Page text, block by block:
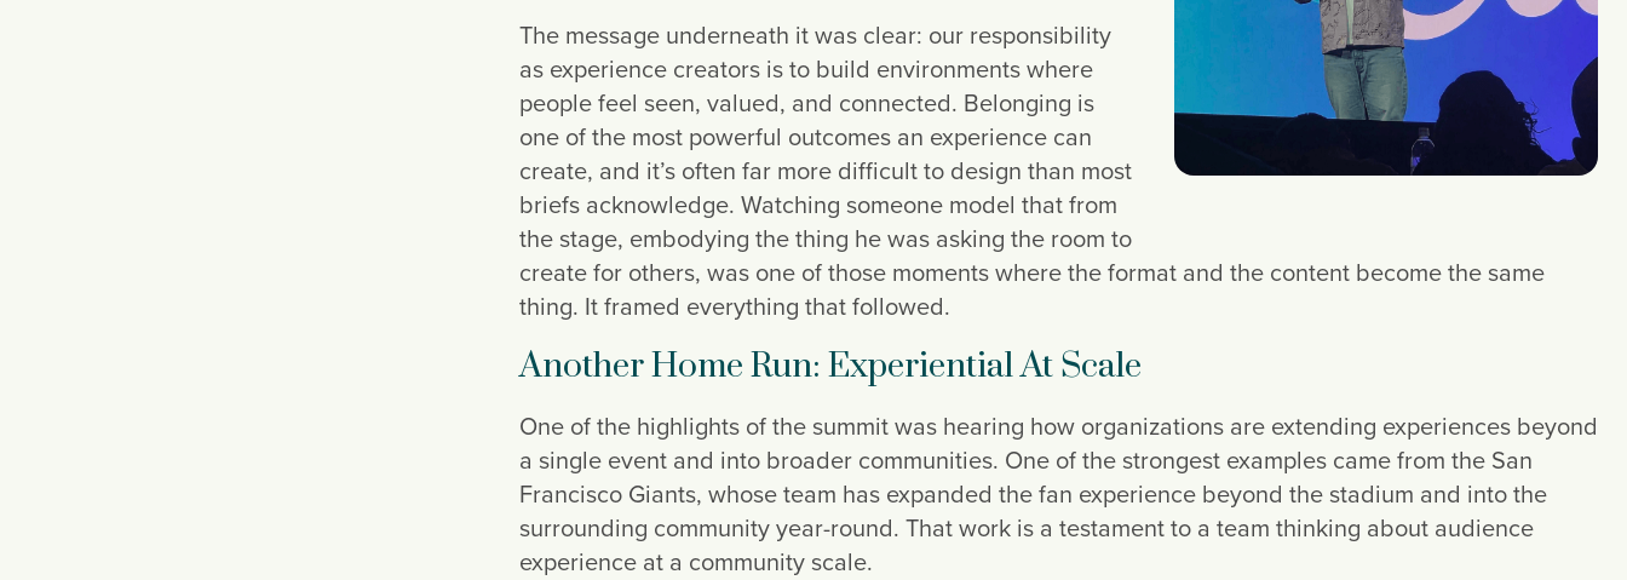
The message underneath it was clear: our responsibility
as experience creators is to build environments where
people feel seen, valued, and connected. Belonging is
one of the most powerful outcomes an experience can
create, and it’s often far more difficult to design than most
briefs acknowledge. Watching someone model that from
the stage, embodying the thing he was asking the room to
create for others, was one of those moments where the format and the content become the same
thing. It framed everything that followed.
Another Home Run: Experiential At Scale
One of the highlights of the summit was hearing how organizations are extending experiences beyond
a single event and into broader communities. One of the strongest examples came from the San
Francisco Giants, whose team has expanded the fan experience beyond the stadium and into the
surrounding community year-round. That work is a testament to a team thinking about audience
experience at a community scale.